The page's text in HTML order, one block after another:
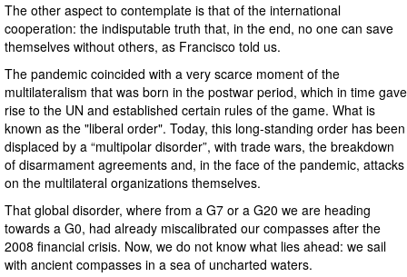
The other aspect to contemplate is that of the international
cooperation: the indisputable truth that, in the end, no one can save
themselves without others, as Francisco told us.
The pandemic coincided with a very scarce moment of the
multilateralism that was born in the postwar period, which in time gave
rise to the UN and established certain rules of the game. What is
known as the "liberal order". Today, this long-standing order has been
displaced by a “multipolar disorder”, with trade wars, the breakdown
of disarmament agreements and, in the face of the pandemic, attacks
on the multilateral organizations themselves.
That global disorder, where from a G7 or a G20 we are heading
towards a G0, had already miscalibrated our compasses after the
2008 financial crisis. Now, we do not know what lies ahead: we sail
with ancient compasses in a sea of uncharted waters.